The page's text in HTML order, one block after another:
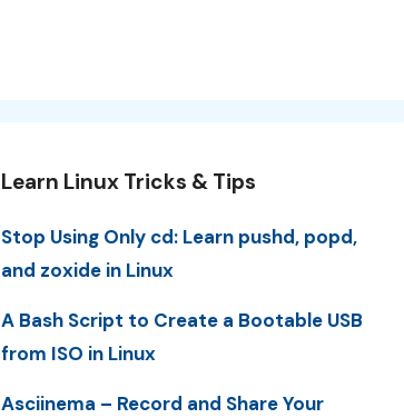
Learn Linux Tricks & Tips
Stop Using Only cd: Learn pushd, popd,
and zoxide in Linux
A Bash Script to Create a Bootable USB
from ISO in Linux
Asciinema – Record and Share Your